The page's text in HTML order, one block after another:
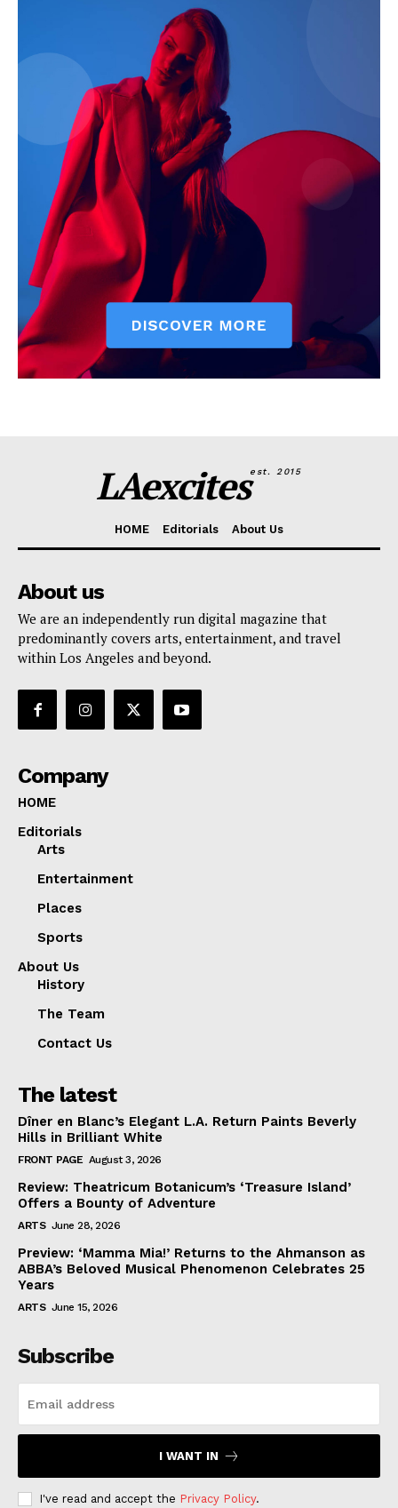
LAexcitesest. 2015
HOME Editorials About Us
About us
We are an independently run digital magazine that
predominantly covers arts, entertainment, and travel
within Los Angeles and beyond.
Company
HOME
Editorials
Arts
Entertainment
Places
Sports
About Us
History
The Team
Contact Us
The latest
Dîner en Blanc’s Elegant L.A. Return Paints Beverly
Hills in Brilliant White
FRONT PAGE August 3, 2026
Review: Theatricum Botanicum’s ‘Treasure Island’
Offers a Bounty of Adventure
ARTS June 28, 2026
Preview: ‘Mamma Mia!’ Returns to the Ahmanson as
ABBA’s Beloved Musical Phenomenon Celebrates 25
Years
ARTS June 15, 2026
Subscribe
I WANT IN
I've read and accept the Privacy Policy.